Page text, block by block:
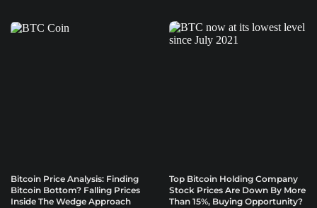
Bitcoin Price Analysis: Finding
Bitcoin Bottom? Falling Prices
Inside The Wedge Approach
Top Bitcoin Holding Company
Stock Prices Are Down By More
Than 15%, Buying Opportunity?